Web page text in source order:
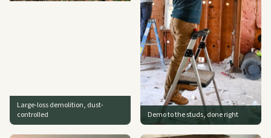
Large-loss demolition, dust-
controlled
Demo to the studs, done right